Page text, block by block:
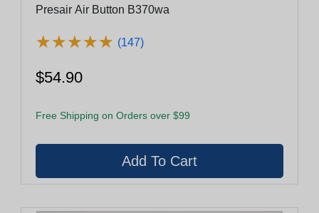
Presair Air Button B370wa
★★★★★
★★★★★ (147)
$54.90
Free Shipping on Orders over $99